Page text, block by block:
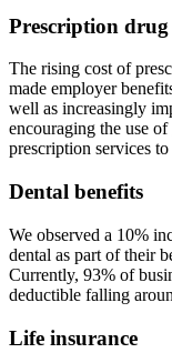
Prescription
The rising cost of
made employer
well as increasingly
encouraging the use
prescription services
Dental benefits
We observed a 10%
dental as part of their
Currently, 93% of
deductible falling
Life insurance